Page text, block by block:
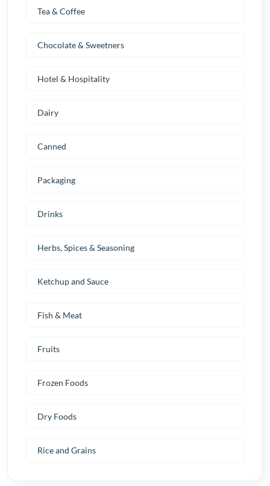
Tea & Coffee
Chocolate & Sweetners
Hotel & Hospitality
Dairy
Canned
Packaging
Drinks
Herbs, Spices & Seasoning
Ketchup and Sauce
Fish & Meat
Fruits
Frozen Foods
Dry Foods
Rice and Grains